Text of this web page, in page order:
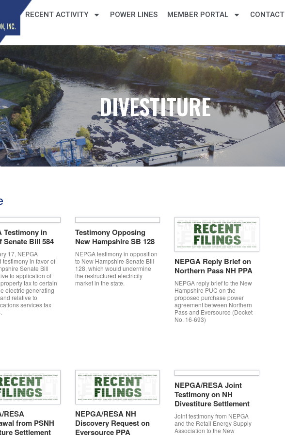
RECENT ACTIVITY POWER LINES MEMBER PORTAL CONTACT
DIVESTITURE
Testimony in
Senate Bill 584
17, NEPGA
testimony in favor of
Senate Bill
to application of
tax to certain
electric generating
relative to
services tax
Testimony Opposing
New Hampshire SB 128
NEPGA testimony in opposition
to New Hampshire Senate Bill
128, which would undermine
the restructured electricity
market in the state.
NEPGA Reply Brief on
Northern Pass NH PPA
NEPGA reply brief to the New
Hampshire PUC on the
proposed purchase power
agreement between Northern
Pass and Eversource (Docket
No. 16-693)
RESA
from PSNH
Settlement
NEPGA/RESA NH
Discovery Request on
Eversource PPA
NEPGA/RESA Joint
Testimony on NH
Divestiture Settlement
Joint testimony from NEPGA
and the Retail Energy Supply
Association to the New